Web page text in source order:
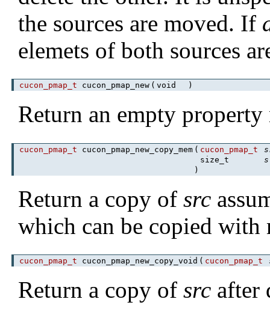
the sources are moved. If
elemets of both sources
cucon_pmap_t cucon_pmap_new ( void )
Return an empty property
cucon_pmap_t cucon_pmap_new_copy_mem ( cucon_pmap_t
size_t
)
Return a copy ofsrc
which can be copied with
cucon_pmap_t cucon_pmap_new_copy_void ( cucon_pmap_t
Return a copy ofsrc after